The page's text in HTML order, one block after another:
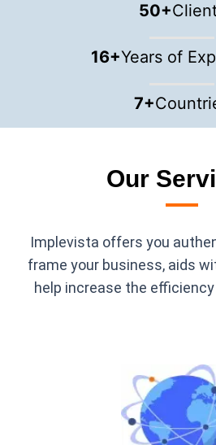
50+
16+Years of
7+
Our
Implevista offers you
frame your business, aids
help increase the